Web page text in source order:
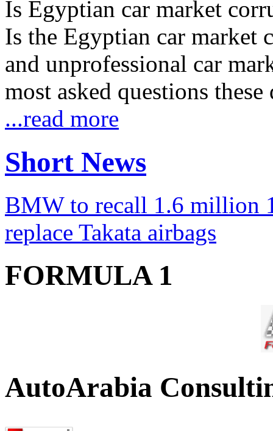
Is Egyptian car market
Is the Egyptian car market
and unprofessional car
most asked questions
...read more
Short News
BMW to recall 1.6 million
replace Takata airbags
FORMULA 1
AutoArabia